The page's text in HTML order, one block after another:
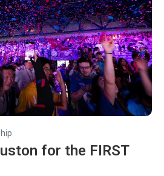
for the FIRST